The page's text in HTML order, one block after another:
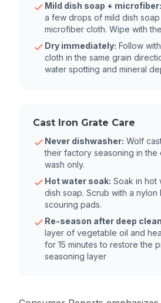
Mild dish soap + microfiber:
a few drops of mild dish
microfiber cloth. Wipe with
Dry immediately: Follow
cloth in the same grain
water spotting and mineral
Cast Iron Grate Care
Never dishwasher: Wolf
their factory seasoning in the
wash only.
Hot water soak: Soak in hot
dish soap. Scrub with a nylon
scouring pads.
Re-season after deep
layer of vegetable oil and
for 15 minutes to restore the
seasoning layer